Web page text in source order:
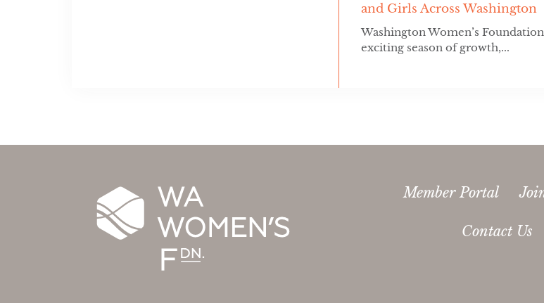
and Girls Across Washington
Washington Women’s
exciting season of growth,...
Member Portal
Contact Us